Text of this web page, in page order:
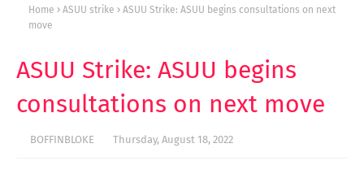
Home ASUU strike
ASUU Strike: ASUU begins consultations on next
move
ASUU Strike: ASUU begins
consultations on next move
BOFFINBLOKE Thursday, August 18, 2022